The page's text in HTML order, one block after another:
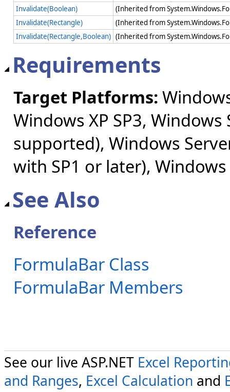
Invalidate(Boolean)
(Inherited from
Invalidate(Rectangle)
(Inherited from
Invalidate(Rectangle,Boolean) (Inherited from
Requirements
Target Platforms:
Windows XP SP3,
supported), Windows
with SP1 or later), Windows
See Also
Reference
FormulaBar Class
FormulaBar Members
See our live ASP.NET Excel
and Ranges, Excel Calculation and